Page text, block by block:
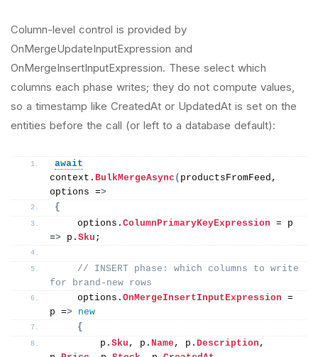
Column-level control is provided by
OnMergeUpdateInputExpression and
OnMergeInsertInputExpression. These select which
columns each phase writes; they do not compute values,
so a timestamp like CreatedAt or UpdatedAt is set on the
entities before the call (or left to a database default):
await
context. BulkMergeAsync ( productsFromFeed,
options =>
{
    options.
ColumnPrimaryKeyExpression = p
=> p. Sku ;
// INSERT phase: which columns to write
for brand-new rows
    options.
OnMergeInsertInputExpression =
p =>
new
{
        p.
Sku , p. Name , p. Description ,